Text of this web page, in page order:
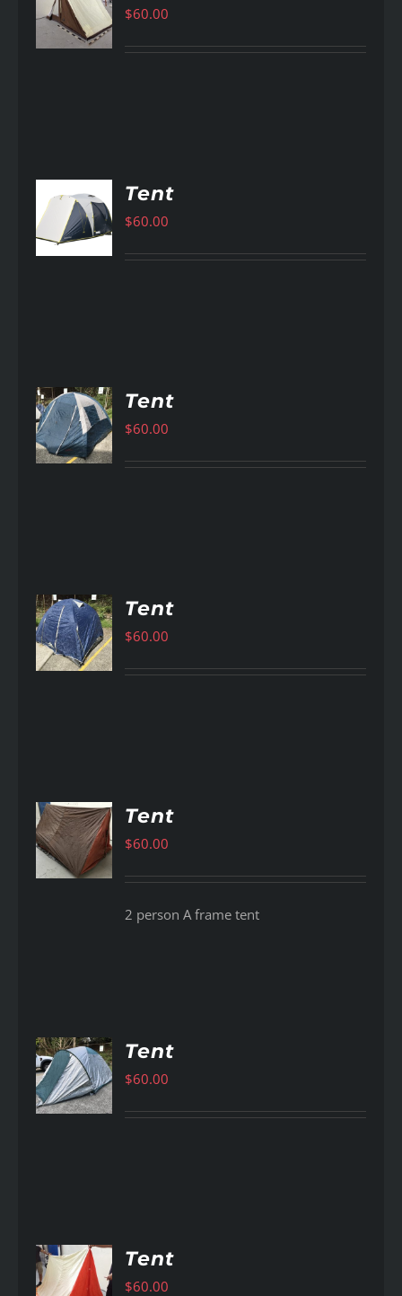
$60.00
Tent
$60.00
Tent
$60.00
Tent
$60.00
Tent
$60.00
2 person A frame tent
Tent
$60.00
Tent
$60.00